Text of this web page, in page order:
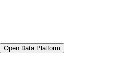
Open Data Platform